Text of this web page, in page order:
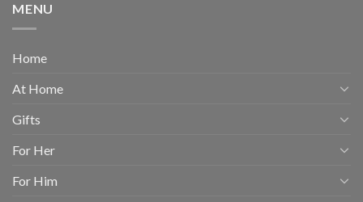
MENU
Home
At Home
Gifts
For Her
For Him